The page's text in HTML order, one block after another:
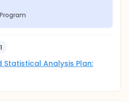
1
Statistical Analysis Plan: